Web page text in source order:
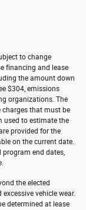
to change
financing and lease
the amount down
$304, emissions
organizations. The
that must be
used to estimate the
provided for the
on the current date.
program end dates,
the elected
vehicle wear.
determined at lease